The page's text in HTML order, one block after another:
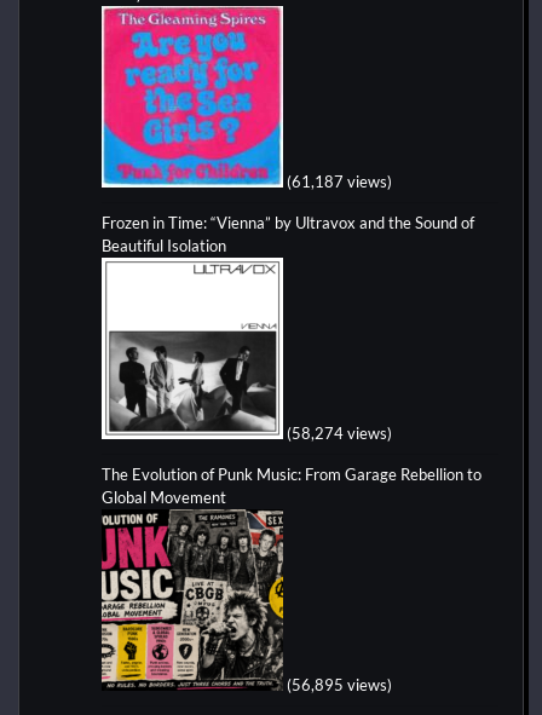
(61,187 views)
Frozen in Time: “Vienna” by Ultravox and the Sound of
Beautiful Isolation
(58,274 views)
The Evolution of Punk Music: From Garage Rebellion to
Global Movement
(56,895 views)